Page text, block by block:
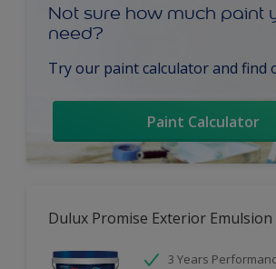
Not sure how much paint
need?
Try our paint calculator and find
Paint Calculator
Dulux Promise Exterior Emulsion
3 Years